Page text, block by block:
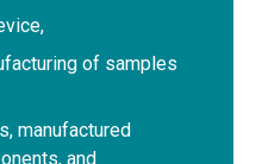
of samples
manufactured
and